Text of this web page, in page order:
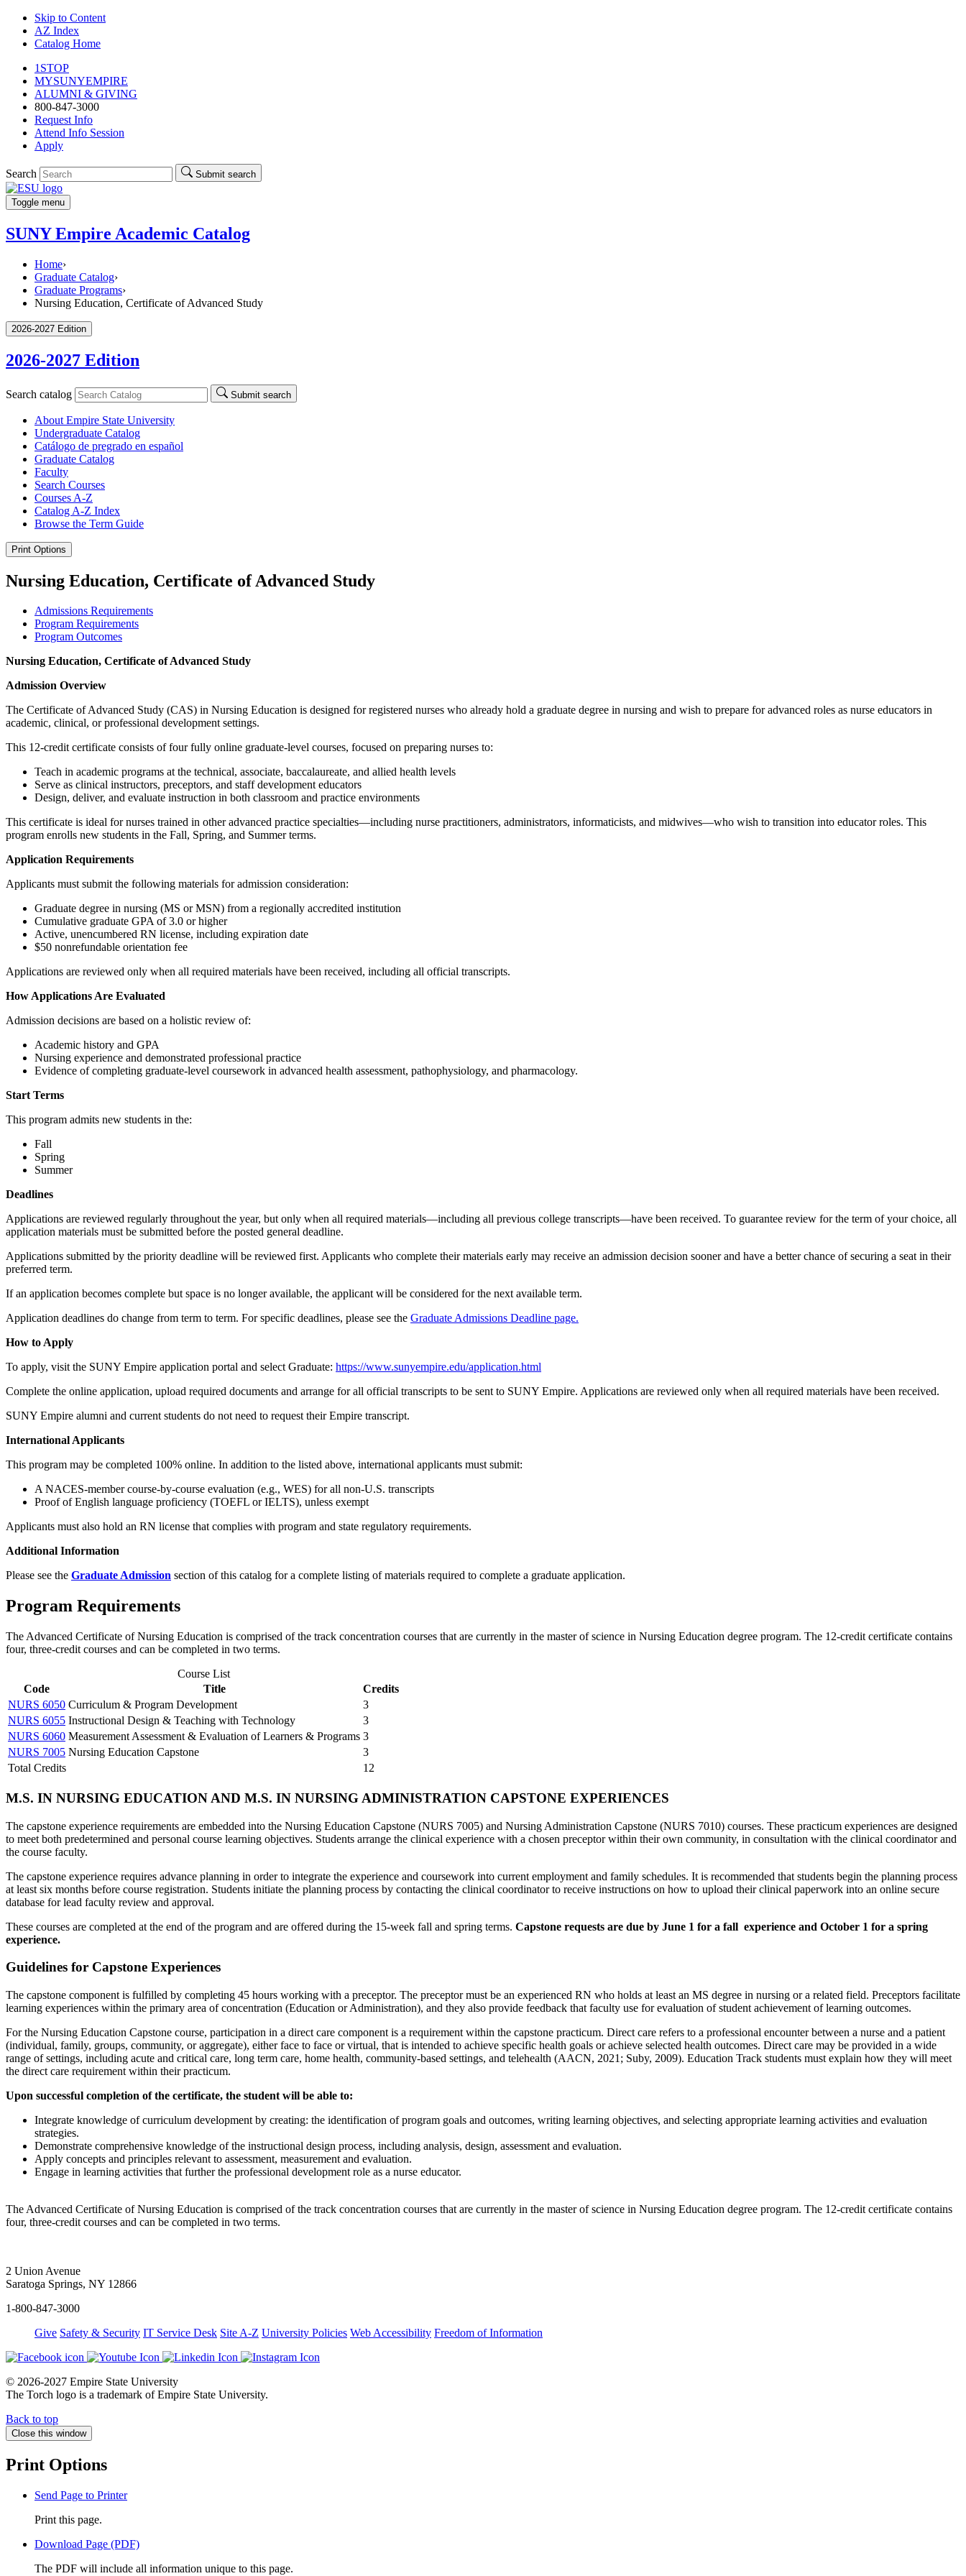
Skip to Content
AZ Index
Catalog Home
1STOP
MYSUNYEMPIRE
ALUMNI & GIVING
800-847-3000
Request Info
Attend Info Session
Apply
Search Submit search
Toggle menu
SUNY Empire Academic Catalog
Home›
Graduate Catalog›
Graduate Programs›
Nursing Education, Certificate of Advanced Study
2026-2027 Edition
2026-2027 Edition
Search catalog Submit search
About Empire State University
Undergraduate Catalog
Catálogo de pregrado en español
Graduate Catalog
Faculty
Search Courses
Courses A-​Z
Catalog A-​Z Index
Browse the Term Guide
Print Options
Nursing Education, Certificate of Advanced Study
Admissions Requirements
Program Requirements
Program Outcomes
Nursing Education, Certificate of Advanced Study
Admission Overview
The Certificate of Advanced Study (CAS) in Nursing Education is designed for registered nurses who already hold a graduate degree in nursing and wish to prepare for advanced roles as nurse educators in
academic, clinical, or professional development settings.
This 12‑credit certificate consists of four fully online graduate‑level courses, focused on preparing nurses to:
Teach in academic programs at the technical, associate, baccalaureate, and allied health levels
Serve as clinical instructors, preceptors, and staff development educators
Design, deliver, and evaluate instruction in both classroom and practice environments
This certificate is ideal for nurses trained in other advanced practice specialties—including nurse practitioners, administrators, informaticists, and midwives—who wish to transition into educator roles. This
program enrolls new students in the Fall, Spring, and Summer terms.
Application Requirements
Applicants must submit the following materials for admission consideration:
Graduate degree in nursing (MS or MSN) from a regionally accredited institution
Cumulative graduate GPA of 3.0 or higher
Active, unencumbered RN license, including expiration date
$50 nonrefundable orientation fee
Applications are reviewed only when all required materials have been received, including all official transcripts.
How Applications Are Evaluated
Admission decisions are based on a holistic review of:
Academic history and GPA
Nursing experience and demonstrated professional practice
Evidence of completing graduate‑level coursework in advanced health assessment, pathophysiology, and pharmacology.
Start Terms
This program admits new students in the:
Fall
Spring
Summer
Deadlines
Applications are reviewed regularly throughout the year, but only when all required materials—including all previous college transcripts—have been received. To guarantee review for the term of your choice, all
application materials must be submitted before the posted general deadline.
Applications submitted by the priority deadline will be reviewed first. Applicants who complete their materials early may receive an admission decision sooner and have a better chance of securing a seat in their
preferred term.
If an application becomes complete but space is no longer available, the applicant will be considered for the next available term.
Application deadlines do change from term to term. For specific deadlines, please see the Graduate Admissions Deadline page.
How to Apply
To apply, visit the SUNY Empire application portal and select Graduate: https://www.sunyempire.edu/application.html
Complete the online application, upload required documents and arrange for all official transcripts to be sent to SUNY Empire. Applications are reviewed only when all required materials have been received.
SUNY Empire alumni and current students do not need to request their Empire transcript.
International Applicants
This program may be completed 100% online. In addition to the listed above, international applicants must submit:
A NACES‑member course‑by‑course evaluation (e.g., WES) for all non‑U.S. transcripts
Proof of English language proficiency (TOEFL or IELTS), unless exempt
Applicants must also hold an RN license that complies with program and state regulatory requirements.
Additional Information
Please see the Graduate Admission section of this catalog for a complete listing of materials required to complete a graduate application.
Program Requirements
The Advanced Certificate of Nursing Education is comprised of the track concentration courses that are currently in the master of science in Nursing Education degree program. The 12-credit certificate contains
four, three-credit courses and can be completed in two terms.
Course List
Code
Title
Credits
NURS 6050 Curriculum & Program Development
3
NURS 6055 Instructional Design & Teaching with Technology
3
NURS 6060 Measurement Assessment & Evaluation of Learners & Programs 3
NURS 7005 Nursing Education Capstone
3
Total Credits
12
M.S. IN NURSING EDUCATION AND M.S. IN NURSING ADMINISTRATION CAPSTONE EXPERIENCES
The capstone experience requirements are embedded into the Nursing Education Capstone (NURS 7005) and Nursing Administration Capstone (NURS 7010) courses. These practicum experiences are designed
to meet both predetermined and personal course learning objectives. Students arrange the clinical experience with a chosen preceptor within their own community, in consultation with the clinical coordinator and
the course faculty.
The capstone experience requires advance planning in order to integrate the experience and coursework into current employment and family schedules. It is recommended that students begin the planning process
at least six months before course registration. Students initiate the planning process by contacting the clinical coordinator to receive instructions on how to upload their clinical paperwork into an online secure
database for lead faculty review and approval.
These courses are completed at the end of the program and are offered during the 15-week fall and spring terms. Capstone requests are due by June 1 for a fall experience and October 1 for a spring
experience.
Guidelines for Capstone Experiences
The capstone component is fulfilled by completing 45 hours working with a preceptor. The preceptor must be an experienced RN who holds at least an MS degree in nursing or a related field. Preceptors facilitate
learning experiences within the primary area of concentration (Education or Administration), and they also provide feedback that faculty use for evaluation of student achievement of learning outcomes.
For the Nursing Education Capstone course, participation in a direct care component is a requirement within the capstone practicum. Direct care refers to a professional encounter between a nurse and a patient
(individual, family, groups, community, or aggregate), either face to face or virtual, that is intended to achieve specific health goals or achieve selected health outcomes. Direct care may be provided in a wide
range of settings, including acute and critical care, long term care, home health, community-based settings, and telehealth (AACN, 2021; Suby, 2009). Education Track students must explain how they will meet
the direct care requirement within their practicum.
Upon successful completion of the certificate, the student will be able to:
Integrate knowledge of curriculum development by creating: the identification of program goals and outcomes, writing learning objectives, and selecting appropriate learning activities and evaluation
strategies.
Demonstrate comprehensive knowledge of the instructional design process, including analysis, design, assessment and evaluation.
Apply concepts and principles relevant to assessment, measurement and evaluation.
Engage in learning activities that further the professional development role as a nurse educator.
The Advanced Certificate of Nursing Education is comprised of the track concentration courses that are currently in the master of science in Nursing Education degree program. The 12-credit certificate contains
four, three-credit courses and can be completed in two terms.
2 Union Avenue
Saratoga Springs, NY 12866
1-800-847-3000
Give Safety & Security IT Service Desk Site A-Z University Policies Web Accessibility Freedom of Information
© 2026-2027 Empire State University
The Torch logo is a trademark of Empire State University.
Back to top
Close this window
Print Options
Send Page to Printer
Print this page.
Download Page (PDF)
The PDF will include all information unique to this page.